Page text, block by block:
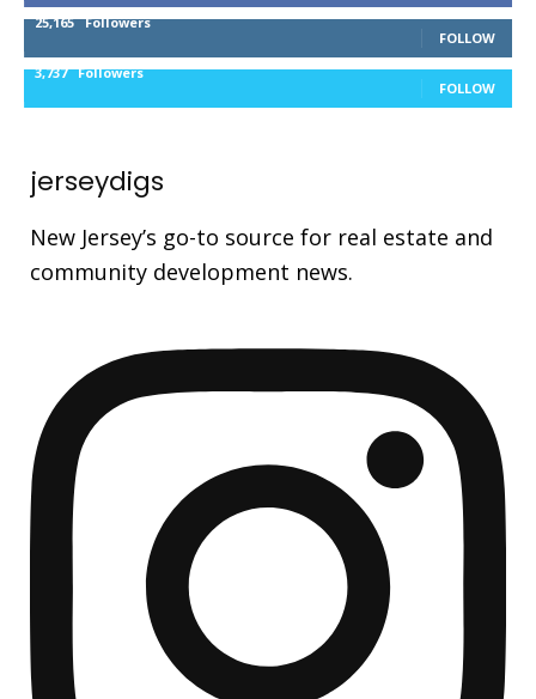
25,165 Followers
FOLLOW
3,737 Followers
FOLLOW
jerseydigs
New Jersey’s go-to source for real estate and
community development news.